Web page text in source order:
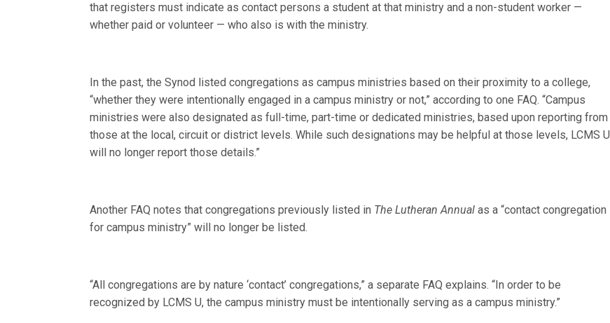
that registers must indicate as contact persons a student at that ministry and a non-student worker —
whether paid or volunteer — who also is with the ministry.
In the past, the Synod listed congregations as campus ministries based on their proximity to a college,
“whether they were intentionally engaged in a campus ministry or not,” according to one FAQ. “Campus
ministries were also designated as full-time, part-time or dedicated ministries, based upon reporting from
those at the local, circuit or district levels. While such designations may be helpful at those levels, LCMS U
will no longer report those details.”
Another FAQ notes that congregations previously listed in The Lutheran Annual as a “contact congregation
for campus ministry” will no longer be listed.
“All congregations are by nature ‘contact’ congregations,” a separate FAQ explains. “In order to be
recognized by LCMS U, the campus ministry must be intentionally serving as a campus ministry.”